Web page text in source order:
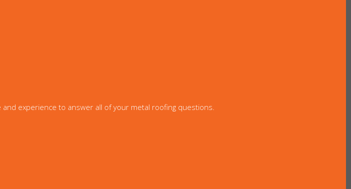
experience to answer all of your metal roofing questions.